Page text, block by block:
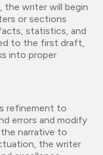
the writer will begin
or sections
statistics, and
to the first draft,
into proper
refinement to
errors and modify
narrative to
the writer